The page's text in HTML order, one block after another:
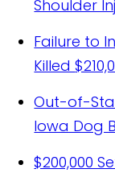
Shoulder
Failure to
Killed
Out-of-
Iowa Dog
$200,000